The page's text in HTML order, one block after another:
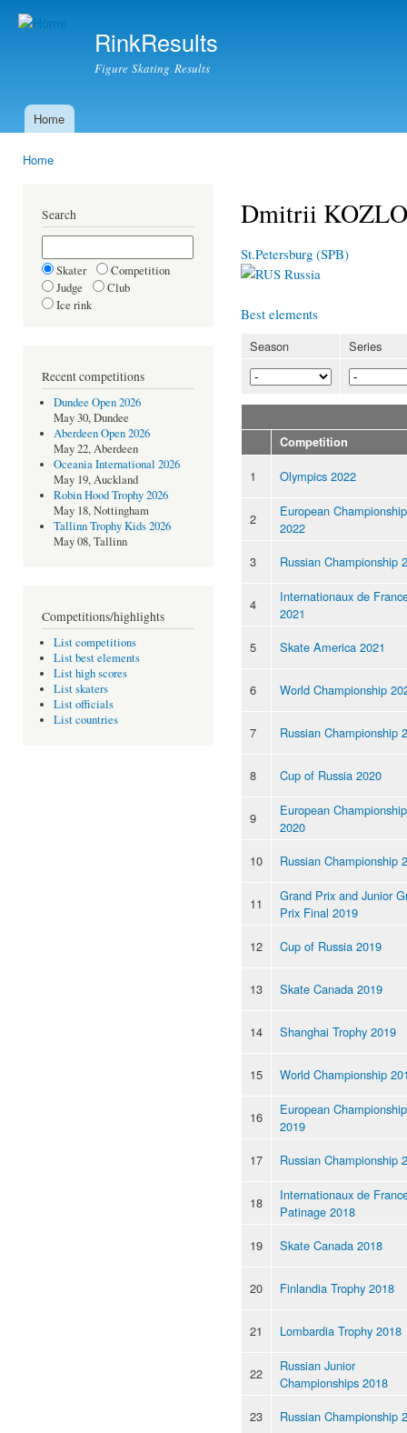
RinkResults
Figure Skating Results
Main menu
Home
Home
Search
Skater
Competition
Judge
Club
Ice rink
Recent competitions
Dundee Open 2026
May 30, Dundee
Aberdeen Open 2026
May 22, Aberdeen
Oceania International 2026
May 19, Auckland
Robin Hood Trophy 2026
May 18, Nottingham
Tallinn Trophy Kids 2026
May 08, Tallinn
Competitions/highlights
List competitions
List best elements
List high scores
List skaters
List officials
List countries
Dmitrii
St.Petersburg (SPB)
Russia
Best elements
Season Series
Competition
1 Olympics 2022
2
European Championship
2022
3
Russian Championship
4
Internationaux de
2021
5
Skate America 2021
6 World Championship
7 Russian Championship
8 Cup of Russia 2020
9
European Championship
2020
10
Russian Championship
11
Grand Prix and Junior
Prix Final 2019
12
Cup of Russia 2019
13 Skate Canada 2019
14 Shanghai Trophy 2019
15 World Championship
16
European Championship
2019
17
Russian Championship
18
Internationaux de
Patinage 2018
19
Skate Canada 2018
20 Finlandia Trophy 2018
21 Lombardia Trophy 2018
22
Russian Junior
Championships 2018
23
Russian Championship